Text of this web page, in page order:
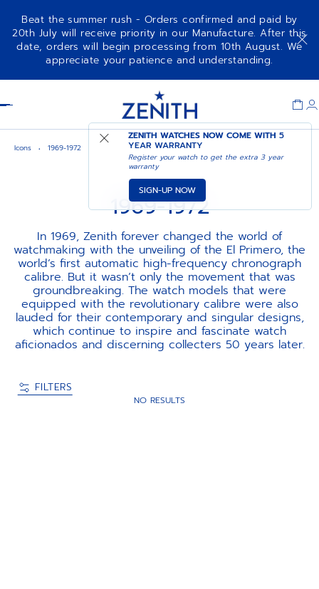
Beat the summer rush - Orders confirmed and paid by
20th July will receive priority in our Manufacture. After this
date, orders will begin processing from 10th August. We
appreciate your patience and understanding.
ZENITH WATCHES NOW COME WITH5
YEAR WARRANTY
Register your watch to get the extra 3 year
warranty
SIGN-UP NOW
Icons 1969-1972
1969-1972
In 1969, Zenith forever changed the world of
watchmaking with the unveiling of the El Primero, the
world’s first automatic high-frequency chronograph
calibre. But it wasn’t only the movement that was
groundbreaking. The watch models that were
equipped with the revolutionary calibre were also
lauded for their contemporary and singular designs,
which continue to inspire and fascinate watch
aficionados and discerning collecters 50 years later.
FILTERS
NO RESULTS